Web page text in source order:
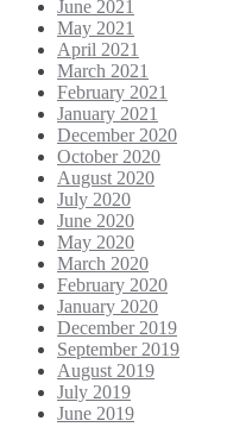
June 2021
May 2021
April 2021
March 2021
February 2021
January 2021
December 2020
October 2020
August 2020
July 2020
June 2020
May 2020
March 2020
February 2020
January 2020
December 2019
September 2019
August 2019
July 2019
June 2019